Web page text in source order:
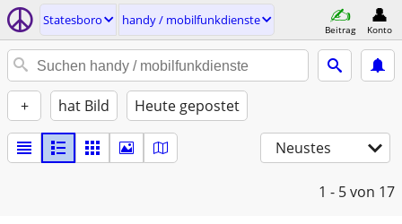
Statesboro handy / mobilfunkdienste
Beitrag Konto
+ hat Bild Heute gepostet
Neustes
1 - 5von 17